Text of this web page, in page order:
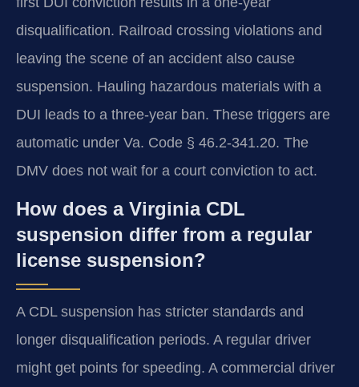
disqualification. Railroad crossing violations and
leaving the scene of an accident also cause
suspension. Hauling hazardous materials with a
DUI leads to a three-year ban. These triggers are
automatic under Va. Code § 46.2-341.20. The
DMV does not wait for a court conviction to act.
How does a Virginia CDL
suspension differ from a regular
license suspension?
A CDL suspension has stricter standards and
longer disqualification periods. A regular driver
might get points for speeding. A commercial driver